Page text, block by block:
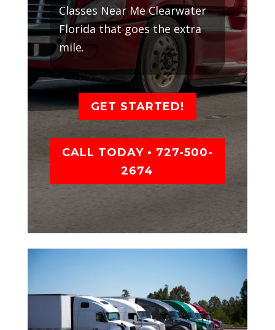
Classes Near Me Clearwater
Florida that goes the extra
mile.
GET STARTED!
CALL TODAY • 727-500-
2674